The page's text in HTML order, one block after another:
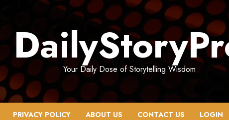
Your Daily Dose of Storytelling Wisdom
PRIVACY POLICY ABOUT US CONTACT US LOGIN